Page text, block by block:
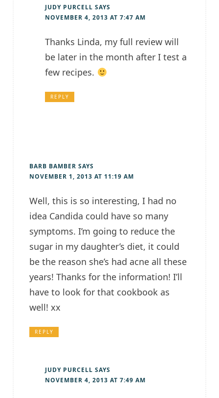
JUDY PURCELL SAYS
NOVEMBER 4, 2013 AT 7:47 AM
Thanks Linda, my full review will
be later in the month after I test a
few recipes.
REPLY
BARB BAMBER SAYS
NOVEMBER 1, 2013 AT 11:19 AM
Well, this is so interesting, I had no
idea Candida could have so many
symptoms. I’m going to reduce the
sugar in my daughter’s diet, it could
be the reason she’s had acne all these
years! Thanks for the information! I’ll
have to look for that cookbook as
well! xx
REPLY
JUDY PURCELL SAYS
NOVEMBER 4, 2013 AT 7:49 AM